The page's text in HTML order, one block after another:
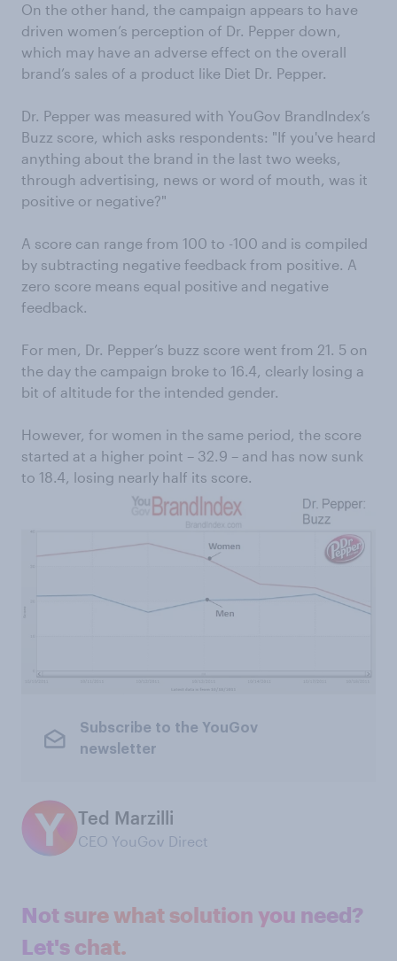
On the other hand, the campaign appears to have
driven women’s perception of Dr. Pepper down,
which may have an adverse effect on the overall
brand’s sales of a product like Diet Dr. Pepper.
Dr. Pepper was measured with YouGov BrandIndex’s
Buzz score, which asks respondents: "If you've heard
anything about the brand in the last two weeks,
through advertising, news or word of mouth, was it
positive or negative?"
A score can range from 100 to -100 and is compiled
by subtracting negative feedback from positive. A
zero score means equal positive and negative
feedback.
For men, Dr. Pepper’s buzz score went from 21. 5 on
the day the campaign broke to 16.4, clearly losing a
bit of altitude for the intended gender.
However, for women in the same period, the score
started at a higher point – 32.9 – and has now sunk
to 18.4, losing nearly half its score.
Subscribe to the YouGov
newsletter
Ted Marzilli
CEO YouGov Direct
Not sure what solution you need?
Let's chat.